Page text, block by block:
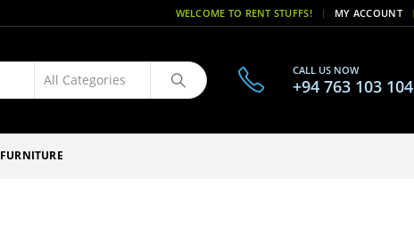
WELCOME TO RENT STUFFS! | MY ACCOUNT
CALL US NOW
+94 763 103 104
FURNITURE